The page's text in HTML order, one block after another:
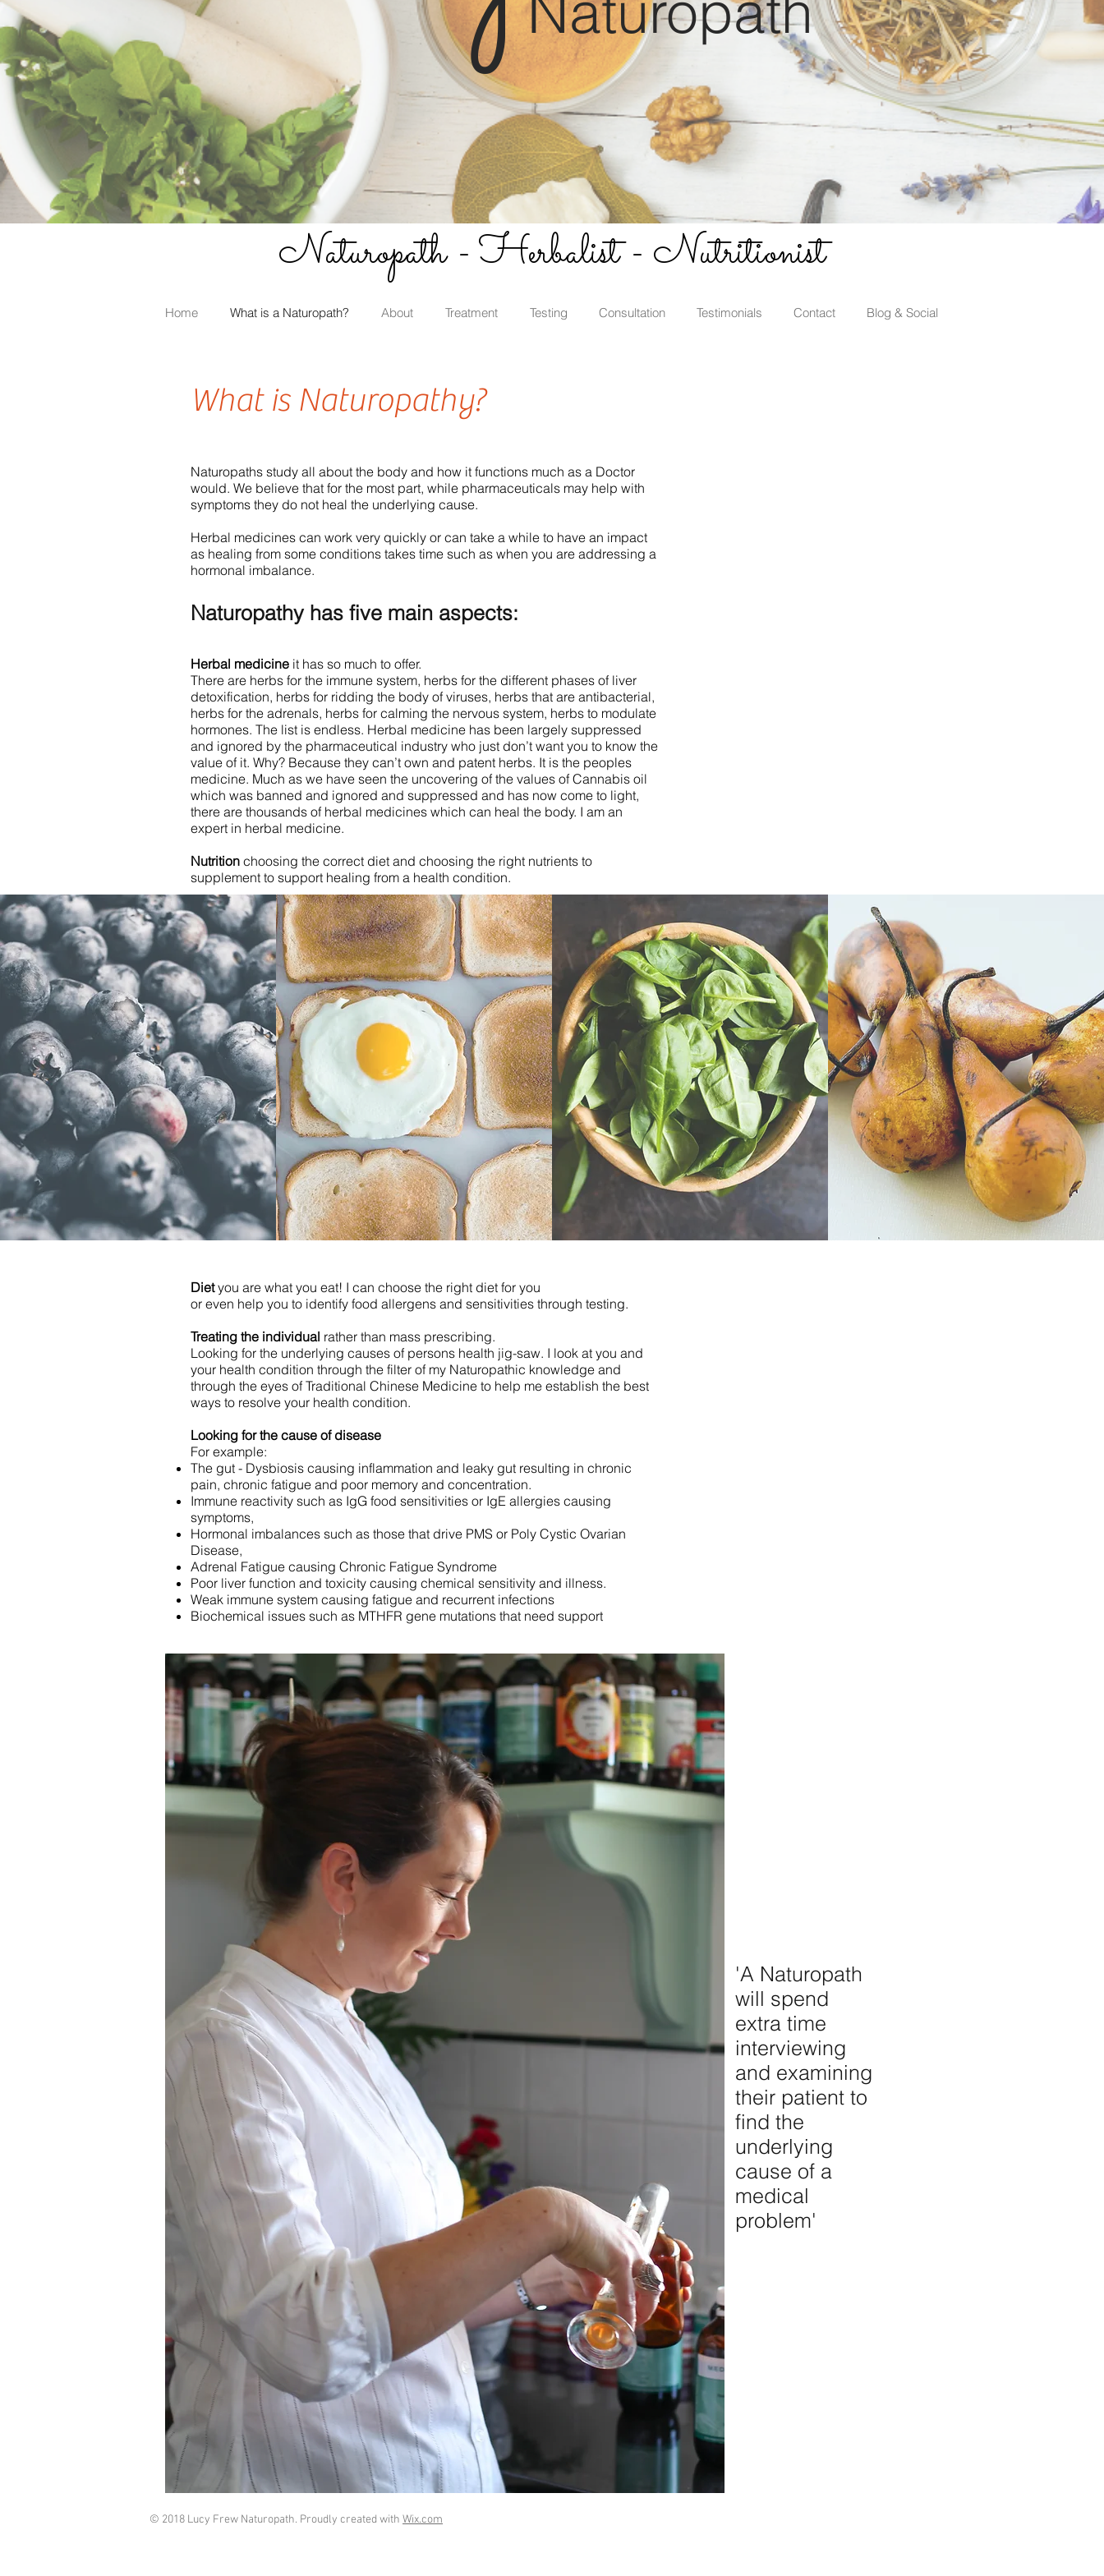
Naturopath - Herbalist - Nutritionist
Home What is a Naturopath? About Treatment Testing Consultation Testimonials Contact Blog & Social
What is Naturopathy?
Naturopaths study all about the body and how it functions much as a Doctor
would. We believe that for the most part, while pharmaceuticals may help with
symptoms they do not heal the underlying cause.
Herbal medicines can work very quickly or can take a while to have an impact
as healing from some conditions takes time such as when you are addressing a
hormonal imbalance.
Naturopathy has five main aspects:
Herbal medicine it has so much to offer.
There are herbs for the immune system, herbs for the different phases of liver
detoxification, herbs for ridding the body of viruses, herbs that are antibacterial,
herbs for the adrenals, herbs for calming the nervous system, herbs to modulate
hormones. The list is endless. Herbal medicine has been largely suppressed
and ignored by the pharmaceutical industry who just don’t want you to know the
value of it. Why? Because they can’t own and patent herbs. It is the peoples
medicine. Much as we have seen the uncovering of the values of Cannabis oil
which was banned and ignored and suppressed and has now come to light,
there are thousands of herbal medicines which can heal the body. I am an
expert in herbal medicine.
Nutrition choosing the correct diet and choosing the right nutrients to
supplement to support healing from a health condition.
Dietyou are what you eat! I can choose the right diet for you
or even help you to identify food allergens and sensitivities through testing.
Treating the individual rather than mass prescribing.
Looking for the underlying causes of persons health jig-saw. I look at you and
your health condition through the filter of my Naturopathic knowledge and
through the eyes of Traditional Chinese Medicine to help me establish the best
ways to resolve your health condition.
Looking for the cause of disease
For example:​​​​​
The gut - Dysbiosis causing inflammation and leaky gut resulting in chronic
pain, chronic fatigue and poor memory and concentration.
Immune reactivity such as IgG food sensitivities or IgE allergies causing
symptoms,
Hormonal imbalances such as those that drive PMS or Poly Cystic Ovarian
Disease,
Adrenal Fatigue causing Chronic Fatigue Syndrome
Poor liver function and toxicity causing chemical sensitivity and illness.
Weak immune system causing fatigue and recurrent infections
Biochemical issues such as MTHFR gene mutations that need support
'A Naturopath
will spend
extra time
interviewing
and examining
their patient to
find the
underlying
cause of a
medical
problem'
© 2018 Lucy Frew Naturopath. Proudly created with Wix.com